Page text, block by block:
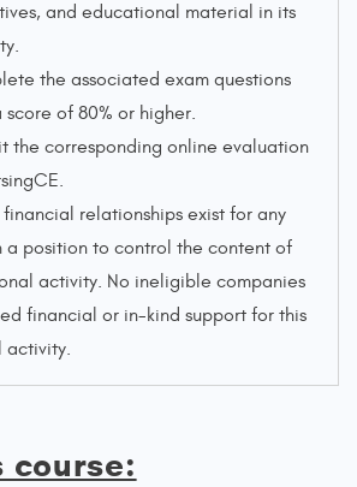
and educational material in its
the associated exam questions
score of 80% or higher.
the corresponding online evaluation
relationships exist for any
a position to control the content of
activity. No ineligible companies
financial or in-kind support for this
activity.
course: